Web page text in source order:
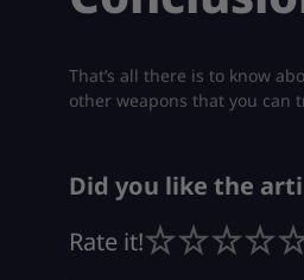
That’s all there is to know
other weapons that you can
Did you like the
Rate it!